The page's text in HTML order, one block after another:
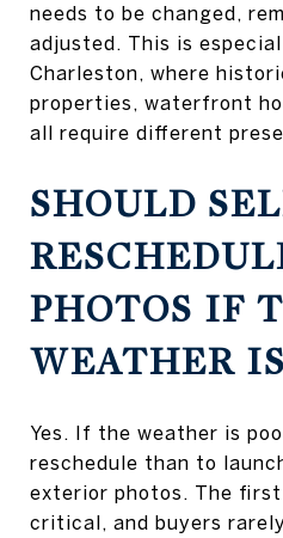
needs to be changed,
adjusted. This is
Charleston, where
properties, waterfront
all require different
SHOULD
PHOTOS IF
WEATHER
Yes. If the weather is
reschedule than to
exterior photos. The first
critical, and buyers